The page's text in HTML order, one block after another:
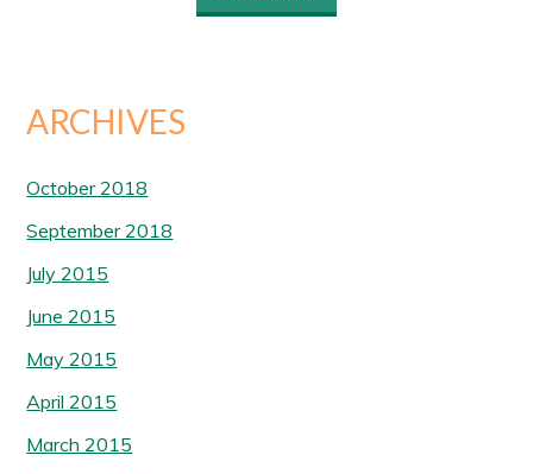
ARCHIVES
October 2018
September 2018
July 2015
June 2015
May 2015
April 2015
March 2015